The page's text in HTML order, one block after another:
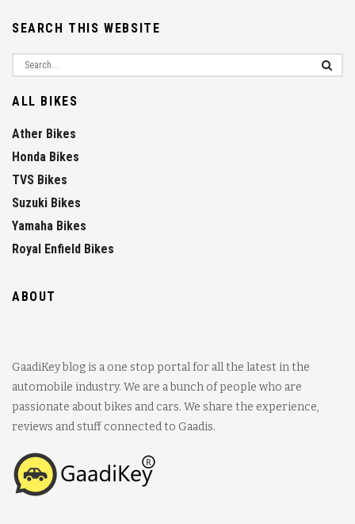
SEARCH THIS WEBSITE
ALL BIKES
Ather Bikes
Honda Bikes
TVS Bikes
Suzuki Bikes
Yamaha Bikes
Royal Enfield Bikes
ABOUT
GaadiKey blog is a one stop portal for all the latest in the
automobile industry. We are a bunch of people who are
passionate about bikes and cars. We share the experience,
reviews and stuff connected to Gaadis.